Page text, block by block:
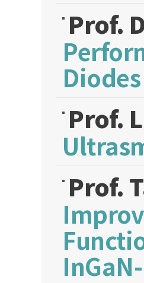
Prof.
Diodes
Prof.
Prof.